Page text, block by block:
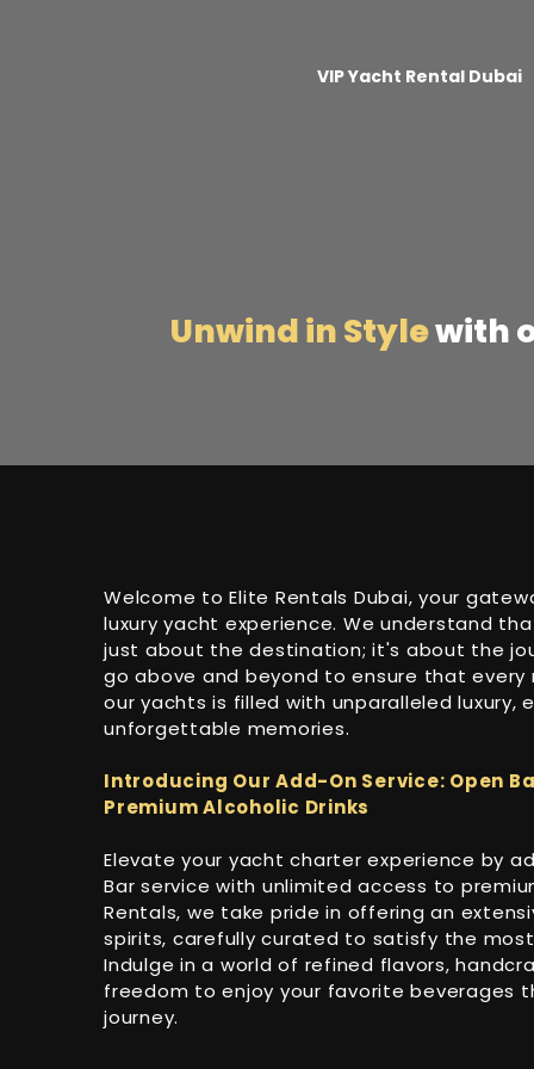
VIP Yacht Rental Dubai
Unwind in Stylewith
Welcome to Elite Rentals Dubai, your
luxury yacht experience. We understand
just about the destination; it's about the
go above and beyond to ensure that
our yachts is filled with unparalleled luxury,
unforgettable memories.
Introducing Our Add-On Service: Open
Premium Alcoholic Drinks
Elevate your yacht charter experience by
Bar service with unlimited access to
Rentals, we take pride in offering an
spirits, carefully curated to satisfy the
Indulge in a world of refined flavors,
freedom to enjoy your favorite beverages
journey.